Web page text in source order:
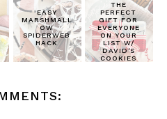
EASY
MARSHMALL
OW
SPIDERWEB
HACK
THE
PERFECT
GIFT FOR
EVERYONE
ON YOUR
LIST W/
DAVID'S
COOKIES